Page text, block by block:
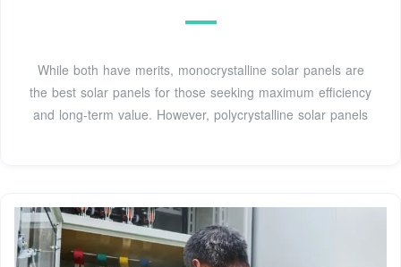
While both have merits, monocrystalline solar panels are
the best solar panels for those seeking maximum efficiency
and long-term value. However, polycrystalline solar panels